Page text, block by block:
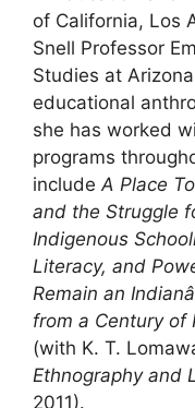
of California, Los
Snell Professor
Studies at
educational
she has worked
programs
include A Place
and the Struggle
Indigenous
Literacy, and
Remain an
from a Century of
(with K. T.
Ethnography and
2011).